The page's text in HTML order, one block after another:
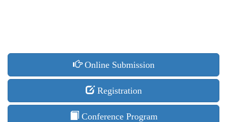
Online Submission
Registration
Conference Program